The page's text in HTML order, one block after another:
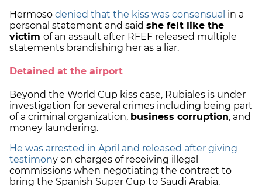
Hermoso denied that the kiss was consensual in a
personal statement and said she felt like the
victim of an assault after RFEF released multiple
statements brandishing her as a liar.
Detained at the airport
Beyond the World Cup kiss case, Rubiales is under
investigation for several crimes including being part
of a criminal organization, business corruption, and
money laundering.
He was arrested in April and released after giving
testimony on charges of receiving illegal
commissions when negotiating the contract to
bring the Spanish Super Cup to Saudi Arabia.